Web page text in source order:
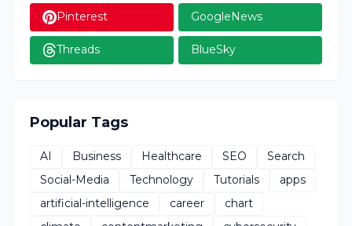
Pinterest GoogleNews
Threads BlueSky
Popular Tags
AI Business Healthcare SEO
Search
Social-Media
Technology Tutorials
apps
artificial-intelligence
career
chart